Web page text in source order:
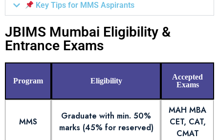
Key Tips for MMS Aspirants
JBIMS Mumbai Eligibility &
Entrance Exams
Program Eligibility
Accepted
Exams
MMS
Graduate with min. 50%
marks (45% for reserved)
MAH MBA
CET, CAT,
CMAT